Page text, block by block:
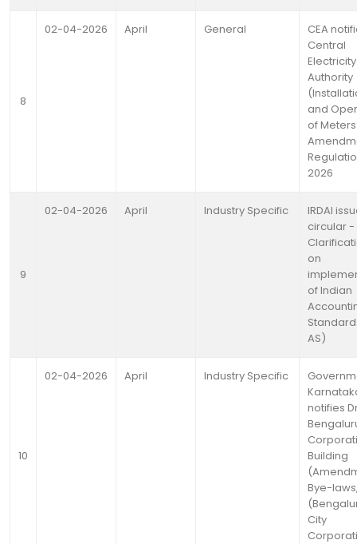
8
02-04-2026 April General
CEA
Central
Electricity
Authority
and
of
2026
9
02-04-2026 April Industry Specific
IRDAI
circular -
on
of Indian
AS)
10
02-04-2026 April Industry Specific
notifies
Building
Bye-
City